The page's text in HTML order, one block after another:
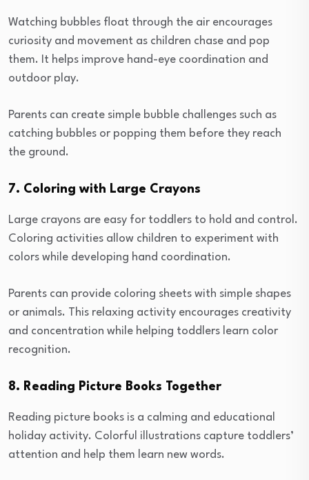
Watching bubbles float through the air encourages
curiosity and movement as children chase and pop
them. It helps improve hand-eye coordination and
outdoor play.
Parents can create simple bubble challenges such as
catching bubbles or popping them before they reach
the ground.
7. Coloring with Large Crayons
Large crayons are easy for toddlers to hold and control.
Coloring activities allow children to experiment with
colors while developing hand coordination.
Parents can provide coloring sheets with simple shapes
or animals. This relaxing activity encourages creativity
and concentration while helping toddlers learn color
recognition.
8. Reading Picture Books Together
Reading picture books is a calming and educational
holiday activity. Colorful illustrations capture toddlers’
attention and help them learn new words.